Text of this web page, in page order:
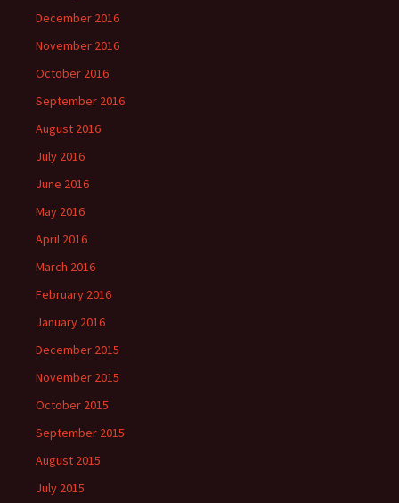
December 2016
November 2016
October 2016
September 2016
August 2016
July 2016
June 2016
May 2016
April 2016
March 2016
February 2016
January 2016
December 2015
November 2015
October 2015
September 2015
August 2015
July 2015